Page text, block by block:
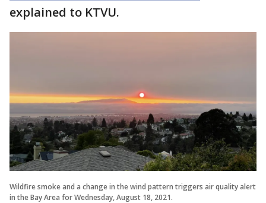
explained to KTVU.
Wildfire smoke and a change in the wind pattern triggers air quality alert
in the Bay Area for Wednesday, August 18, 2021.